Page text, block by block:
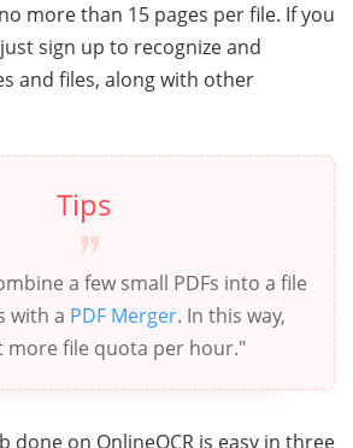
more than 15 pages per file. If you
sign up to recognize and
and files, along with other
Tips
a few small PDFs into a file
with a PDF Merger. In this way,
more file quota per hour."
done on OnlineOCR is easy in three